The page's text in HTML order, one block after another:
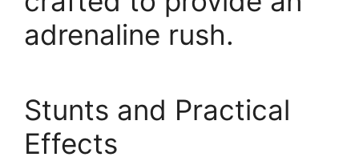
adrenaline rush.
Stunts and Practical
Effects